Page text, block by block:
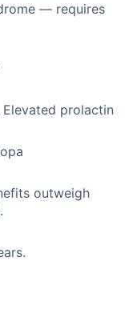
— requires
prolactin
outweigh